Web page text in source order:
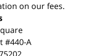
on our fees.
#440-A